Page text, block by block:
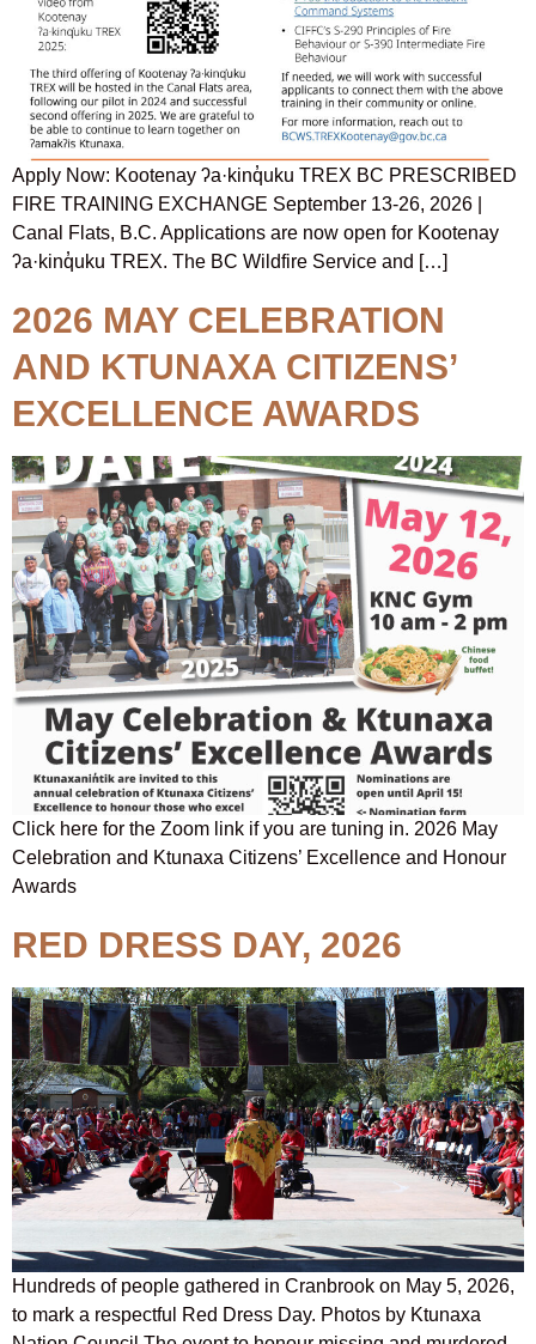
Apply Now: Kootenay ʔa·kinq̓uku TREX BC PRESCRIBED
FIRE TRAINING EXCHANGE September 13-26, 2026 |
Canal Flats, B.C. Applications are now open for Kootenay
ʔa·kinq̓uku TREX. The BC Wildfire Service and […]
2026 MAY CELEBRATION
AND KTUNAXA CITIZENS’
EXCELLENCE AWARDS
Click here for the Zoom link if you are tuning in. 2026 May
Celebration and Ktunaxa Citizens’ Excellence and Honour
Awards
RED DRESS DAY, 2026
Hundreds of people gathered in Cranbrook on May 5, 2026,
to mark a respectful Red Dress Day. Photos by Ktunaxa